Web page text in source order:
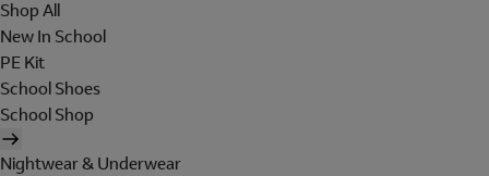
Shop All
New In School
PE Kit
School Shoes
School Shop
Nightwear & Underwear